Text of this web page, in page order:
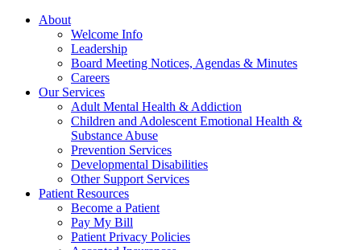
About
Welcome Info
Leadership
Board Meeting Notices, Agendas & Minutes
Careers
Our Services
Adult Mental Health & Addiction
Children and Adolescent Emotional Health &
Substance Abuse
Prevention Services
Developmental Disabilities
Other Support Services
Patient Resources
Become a Patient
Pay My Bill
Patient Privacy Policies